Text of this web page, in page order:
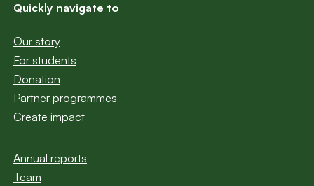
Quickly navigate to
Our story
For students
Donation
Partner programmes
Create impact
Annual reports
Team